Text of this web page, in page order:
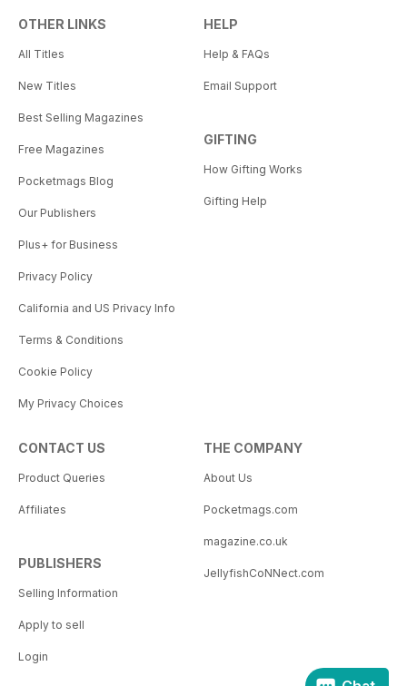
OTHER LINKS
All Titles
New Titles
Best Selling Magazines
Free Magazines
Pocketmags Blog
Our Publishers
Plus+ for Business
Privacy Policy
California and US Privacy Info
Terms & Conditions
Cookie Policy
My Privacy Choices
HELP
Help & FAQs
Email Support
GIFTING
How Gifting Works
Gifting Help
CONTACT US
Product Queries
Affiliates
PUBLISHERS
Selling Information
Apply to sell
Login
THE COMPANY
About Us
Pocketmags.com
magazine.co.uk
JellyfishCoNNect.com